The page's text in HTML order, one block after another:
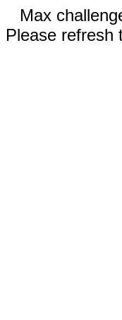
Max
Please refresh